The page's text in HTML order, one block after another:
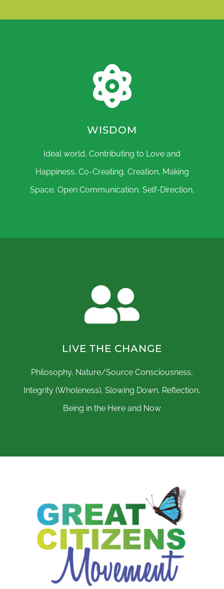
WISDOM
Ideal world, Contributing to Love and
Happiness, Co-Creating, Creation, Making
Space, Open Communication, Self-Direction,
LIVE THE CHANGE
Philosophy, Nature/Source Consciousness,
Integrity (Wholeness), Slowing Down, Reflection,
Being in the Here and Now